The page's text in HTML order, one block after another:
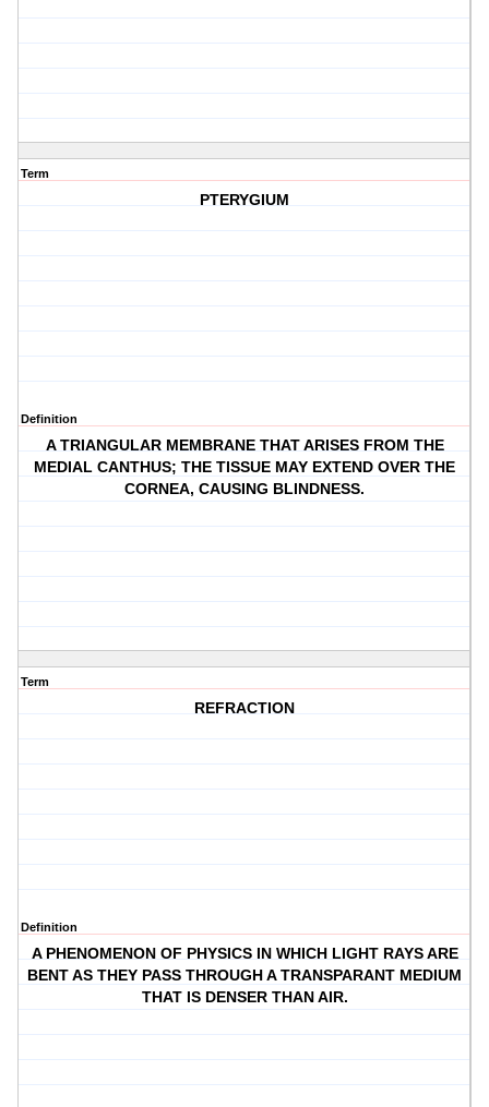
Term
PTERYGIUM
Definition
A TRIANGULAR MEMBRANE THAT ARISES FROM THE
MEDIAL CANTHUS; THE TISSUE MAY EXTEND OVER THE
CORNEA, CAUSING BLINDNESS.
Term
REFRACTION
Definition
A PHENOMENON OF PHYSICS IN WHICH LIGHT RAYS ARE
BENT AS THEY PASS THROUGH A TRANSPARANT MEDIUM
THAT IS DENSER THAN AIR.